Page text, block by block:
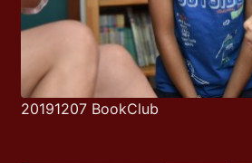
20191207 BookClub